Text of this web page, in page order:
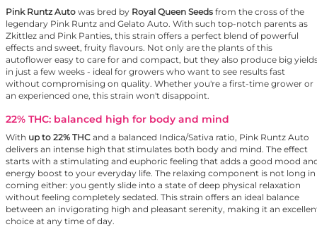
Pink Runtz Auto was bred by Royal Queen Seeds from the cross of the
legendary Pink Runtz and Gelato Auto. With such top-notch parents as
Zkittlez and Pink Panties, this strain offers a perfect blend of powerful
effects and sweet, fruity flavours. Not only are the plants of this
autoflower easy to care for and compact, but they also produce big
in just a few weeks - ideal for growers who want to see results fast
without compromising on quality. Whether you're a first-time grower or
an experienced one, this strain won't disappoint.
22% THC: balanced high for body and mind
With up to 22% THC and a balanced Indica/Sativa ratio, Pink Runtz Auto
delivers an intense high that stimulates both body and mind. The effect
starts with a stimulating and euphoric feeling that adds a good mood
energy boost to your everyday life. The relaxing component is not long in
coming either: you gently slide into a state of deep physical relaxation
without feeling completely sedated. This strain offers an ideal balance
between an invigorating high and pleasant serenity, making it an
choice at any time of day.